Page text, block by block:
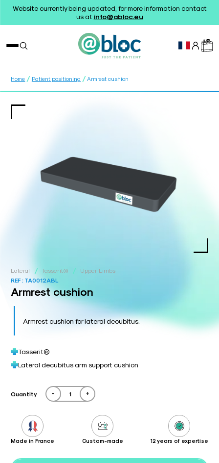
Website currently being updated, for more information contact
us at info@abloc.eu
Home / Patient positioning / Armrest cushion
Lateral / Tasserit® /
Upper Limbs
REF : TA0012ABL
Armrest cushion
Armrest cushion for lateral decubitus.
Tasserit®
Lateral decubitus arm support cushion
Quantity - +
Made in France Custom-made 12 years of expertise